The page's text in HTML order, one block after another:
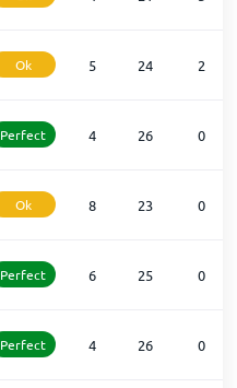
Ok 5 24 2
Perfect 4 26 0
Ok 8 23 0
Perfect 6 25 0
Perfect 4 26 0